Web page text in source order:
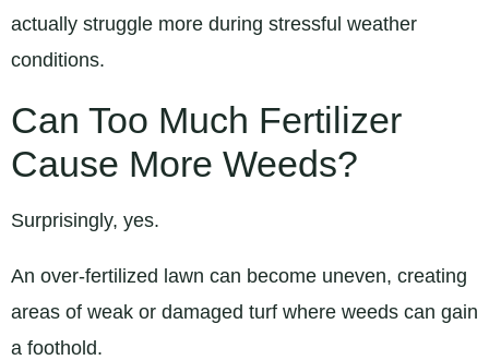
actually struggle more during stressful weather
conditions.
Can Too Much Fertilizer
Cause More Weeds?
Surprisingly, yes.
An over-fertilized lawn can become uneven, creating
areas of weak or damaged turf where weeds can gain
a foothold.